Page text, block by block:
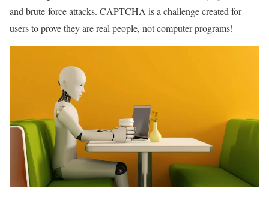
and brute-force attacks. CAPTCHA is a challenge created for
users to prove they are real people, not computer programs!